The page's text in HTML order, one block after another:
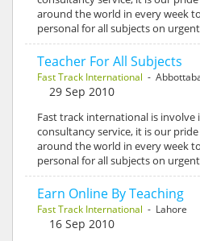
around the world in every week
personal for all subjects on
Teacher For All Subjects
Fast Track International -
29 Sep 2010
Fast track international is involve
consultancy service, it is our
around the world in every week
personal for all subjects on
Earn Online By Teaching
Fast Track International - Lahore
16 Sep 2010